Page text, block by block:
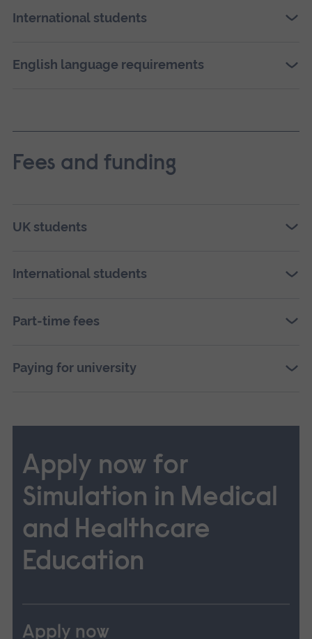
International students
English language requirements
Fees and funding
UK students
International students
Part-time fees
Paying for university
Apply now for
Simulation in Medical
and Healthcare
Education
Apply now